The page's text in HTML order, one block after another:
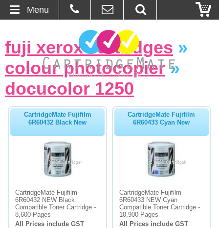
About Us
Contact
Ordering
Blog
Cartridges
Bulk Inks
fuji xerox cartridges »
colour photocopier»
docucolor 1250
CartridgeMate Fujifilm
6R60432 Black New
CartridgeMate Fujifilm
6R60432 NEW Black
Compatible Toner Cartridge -
8,600 Pages
All Prices include GST
CartridgeMate Fujifilm
6R60433 Cyan New
CartridgeMate Fujifilm
6R60433 NEW Cyan
Compatible Toner Cartridge -
10,900 Pages
All Prices include GST
Menu